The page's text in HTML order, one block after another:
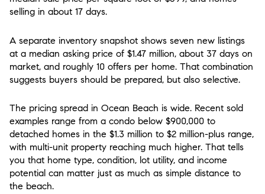
selling in about 17 days.
A separate inventory snapshot shows seven new listings
at a median asking price of $1.47 million, about 37 days on
market, and roughly 10 offers per home. That combination
suggests buyers should be prepared, but also selective.
The pricing spread in Ocean Beach is wide. Recent sold
examples range from a condo below $900,000 to
detached homes in the $1.3 million to $2 million-plus range,
with multi-unit property reaching much higher. That tells
you that home type, condition, lot utility, and income
potential can matter just as much as simple distance to
the beach.